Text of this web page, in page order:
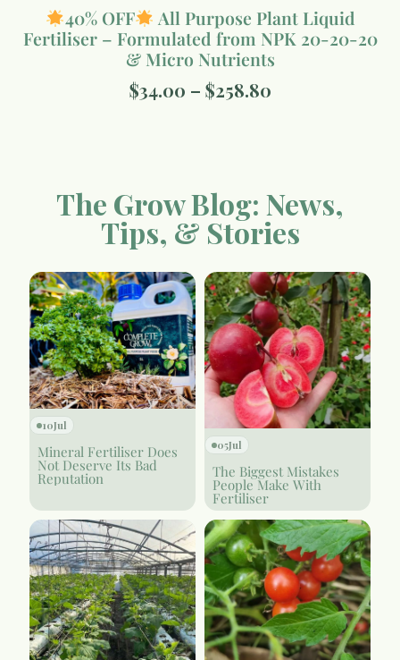
40% OFF
All Purpose Plant Liquid
Fertiliser – Formulated from NPK 20-20-20
& Micro Nutrients
$34.00 – $258.80
The Grow Blog: News,
Tips, & Stories
10Jul
Mineral Fertiliser Does
Not Deserve Its Bad
Reputation
05Jul
The Biggest Mistakes
People Make With
Fertiliser